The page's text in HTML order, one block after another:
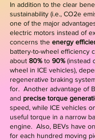
In addition to the clear
sustainability (i.e., CO2e
one of the major
electric motors instead of
concerns the energy
battery-to-wheel efficiency
about 80%to 90%(instead
wheel in ICE vehicles),
regenerative braking
for. Another advantage of
and precise torque
speed, while ICE vehicles
useful torque in a narrow
engine. Also, BEVs have
for each hundred moving